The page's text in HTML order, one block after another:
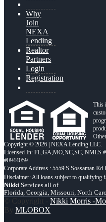
Why
Join
NEXA
Lending
Realtor
Partners
Login
Registration
This
Copyright © 2026 | NEXA Lending LLC.
Licensed In: FL,GA,MO,NC,SC, NMLS
#0944059
Corporate Address : 5559 S Sossaman
Nikki Services all of
Florida, Georgia, Missouri, North
© Copyright - Nikki Morris -
By MLOBOX